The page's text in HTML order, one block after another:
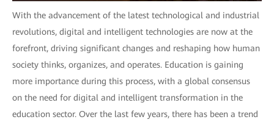
With the advancement of the latest technological and industrial
revolutions, digital and intelligent technologies are now at the
forefront, driving significant changes and reshaping how human
society thinks, organizes, and operates. Education is gaining
more importance during this process, with a global consensus
on the need for digital and intelligent transformation in the
education sector. Over the last few years, there has been a trend